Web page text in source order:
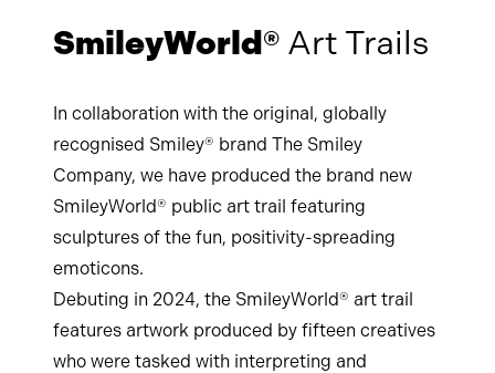
SmileyWorld® Art Trails
In collaboration with the original, globally
recognised Smiley® brand The Smiley
Company, we have produced the brand new
SmileyWorld® public art trail featuring
sculptures of the fun, positivity-spreading
emoticons.
Debuting in 2024, the SmileyWorld® art trail
features artwork produced by fifteen creatives
who were tasked with interpreting and